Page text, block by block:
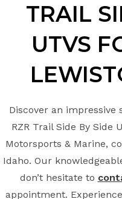
TRAIL
UTVS
Discover an impressive
RZR Trail Side By Side
Motorsports & Marine,
Idaho. Our
don’t hesitate to
appointment.